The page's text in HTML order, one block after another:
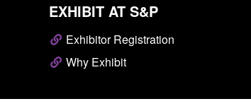
EXHIBIT AT S&P
Exhibitor Registration
Why Exhibit